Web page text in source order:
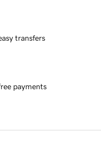
transfers
payments